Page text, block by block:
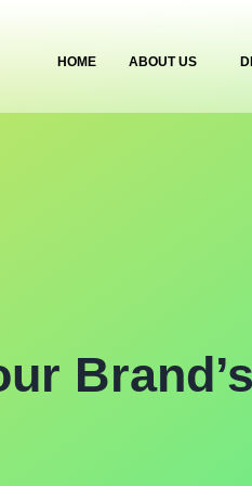
HOME ABOUT US
Brand’s